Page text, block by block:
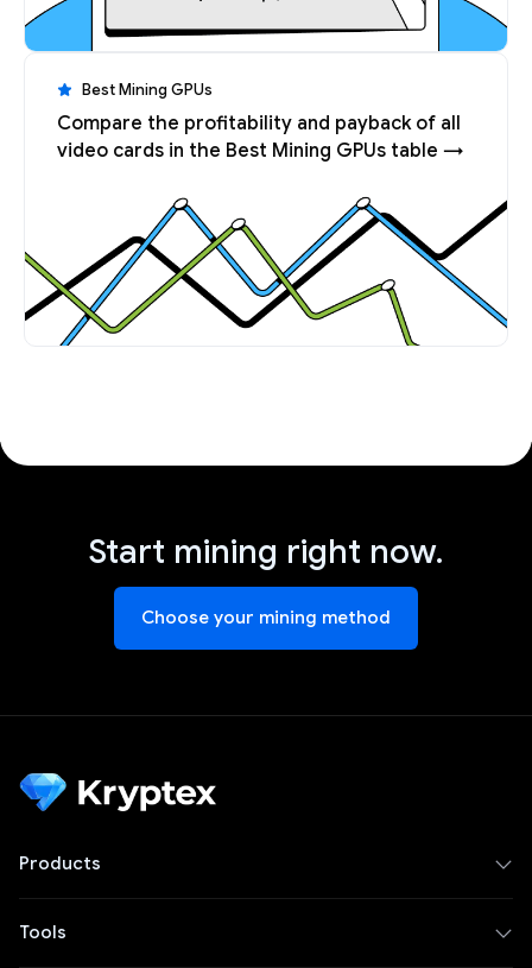
Best Mining GPUs
Compare the profitability and payback of all
video cards in the Best Mining GPUs table →
Start mining right now.
Choose your mining method
Products
Tools